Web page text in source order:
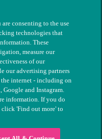
Registered charity
consenting to the use
technologies that
These
measure our
of our
our advertising partners
the internet - including on
Google and Instagram.
information. If you do
click 'Find out more' to